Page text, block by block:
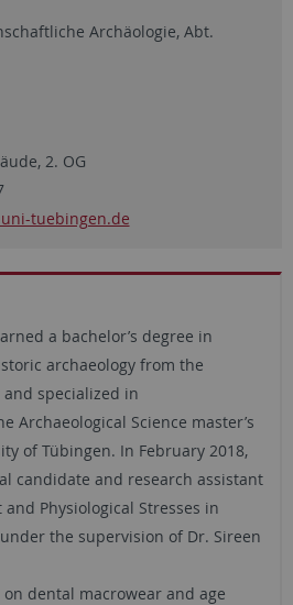
Archäologie, Abt.
2. OG
tuebingen.de
a bachelor’s degree in
archaeology from the
specialized in
Archaeological Science master’s
of Tübingen. In February 2018,
candidate and research assistant
and Physiological Stresses in
the supervision of Dr. Sireen
dental macrowear and age